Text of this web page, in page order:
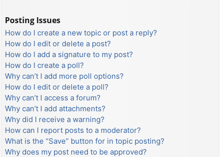
Posting Issues
How do I create a new topic or post a reply?
How do I edit or delete a post?
How do I add a signature to my post?
How do I create a poll?
Why can’t I add more poll options?
How do I edit or delete a poll?
Why can’t I access a forum?
Why can’t I add attachments?
Why did I receive a warning?
How can I report posts to a moderator?
What is the “Save” button for in topic posting?
Why does my post need to be approved?